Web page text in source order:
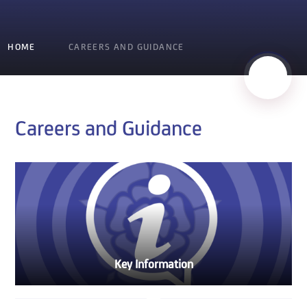
HOME CAREERS AND GUIDANCE
Careers and Guidance
Key Information